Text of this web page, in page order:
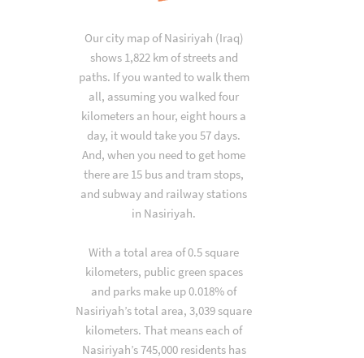
Our city map of Nasiriyah (Iraq)
shows 1,822 km of streets and
paths. If you wanted to walk them
all, assuming you walked four
kilometers an hour, eight hours a
day, it would take you 57 days.
And, when you need to get home
there are 15 bus and tram stops,
and subway and railway stations
in Nasiriyah.
With a total area of 0.5 square
kilometers, public green spaces
and parks make up 0.018% of
Nasiriyah’s total area, 3,039 square
kilometers. That means each of
Nasiriyah’s 745,000 residents has